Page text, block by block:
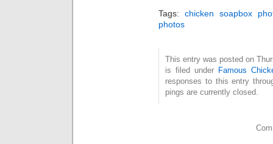
Tags: chicken soapbox
photos
This entry was posted on
is filed under Famous
responses to this entry
pings are currently closed.